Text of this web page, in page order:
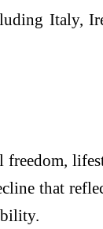
Italy,
that